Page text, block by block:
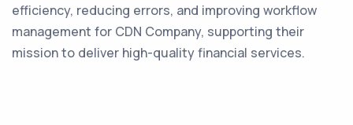
efficiency, reducing errors, and improving workflow
management for CDN Company, supporting their
mission to deliver high-quality financial services.